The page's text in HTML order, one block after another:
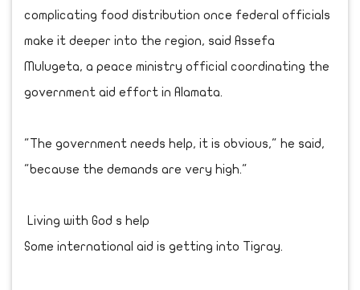
complicating food distribution once federal officials
make it deeper into the region, said Assefa
Mulugeta, a peace ministry official coordinating the
government aid effort in Alamata.
"The government needs help, it is obvious," he said,
"because the demands are very high."
Living with God s help
Some international aid is getting into Tigray.